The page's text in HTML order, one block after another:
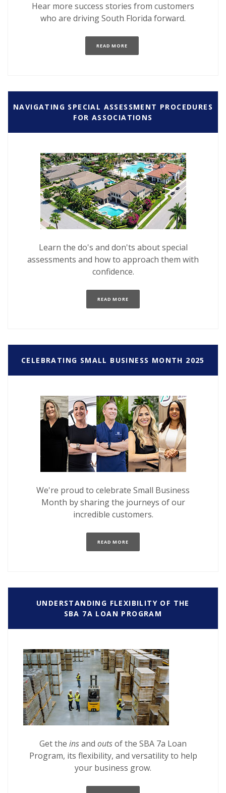
Hear more success stories from customers
who are driving South Florida forward.
READ MORE
NAVIGATING SPECIAL ASSESSMENT PROCEDURES
FOR ASSOCIATIONS
Learn the do's and don'ts about special
assessments and how to approach them with
confidence.
READ MORE
CELEBRATING SMALL BUSINESS MONTH 2025
We're proud to celebrate Small Business
Month by sharing the journeys of our
incredible customers.
READ MORE
UNDERSTANDING FLEXIBILITY OF THE
SBA 7A LOAN PROGRAM
Get the insand outsof the SBA 7a Loan
Program, its flexibility, and versatility to help
your business grow.